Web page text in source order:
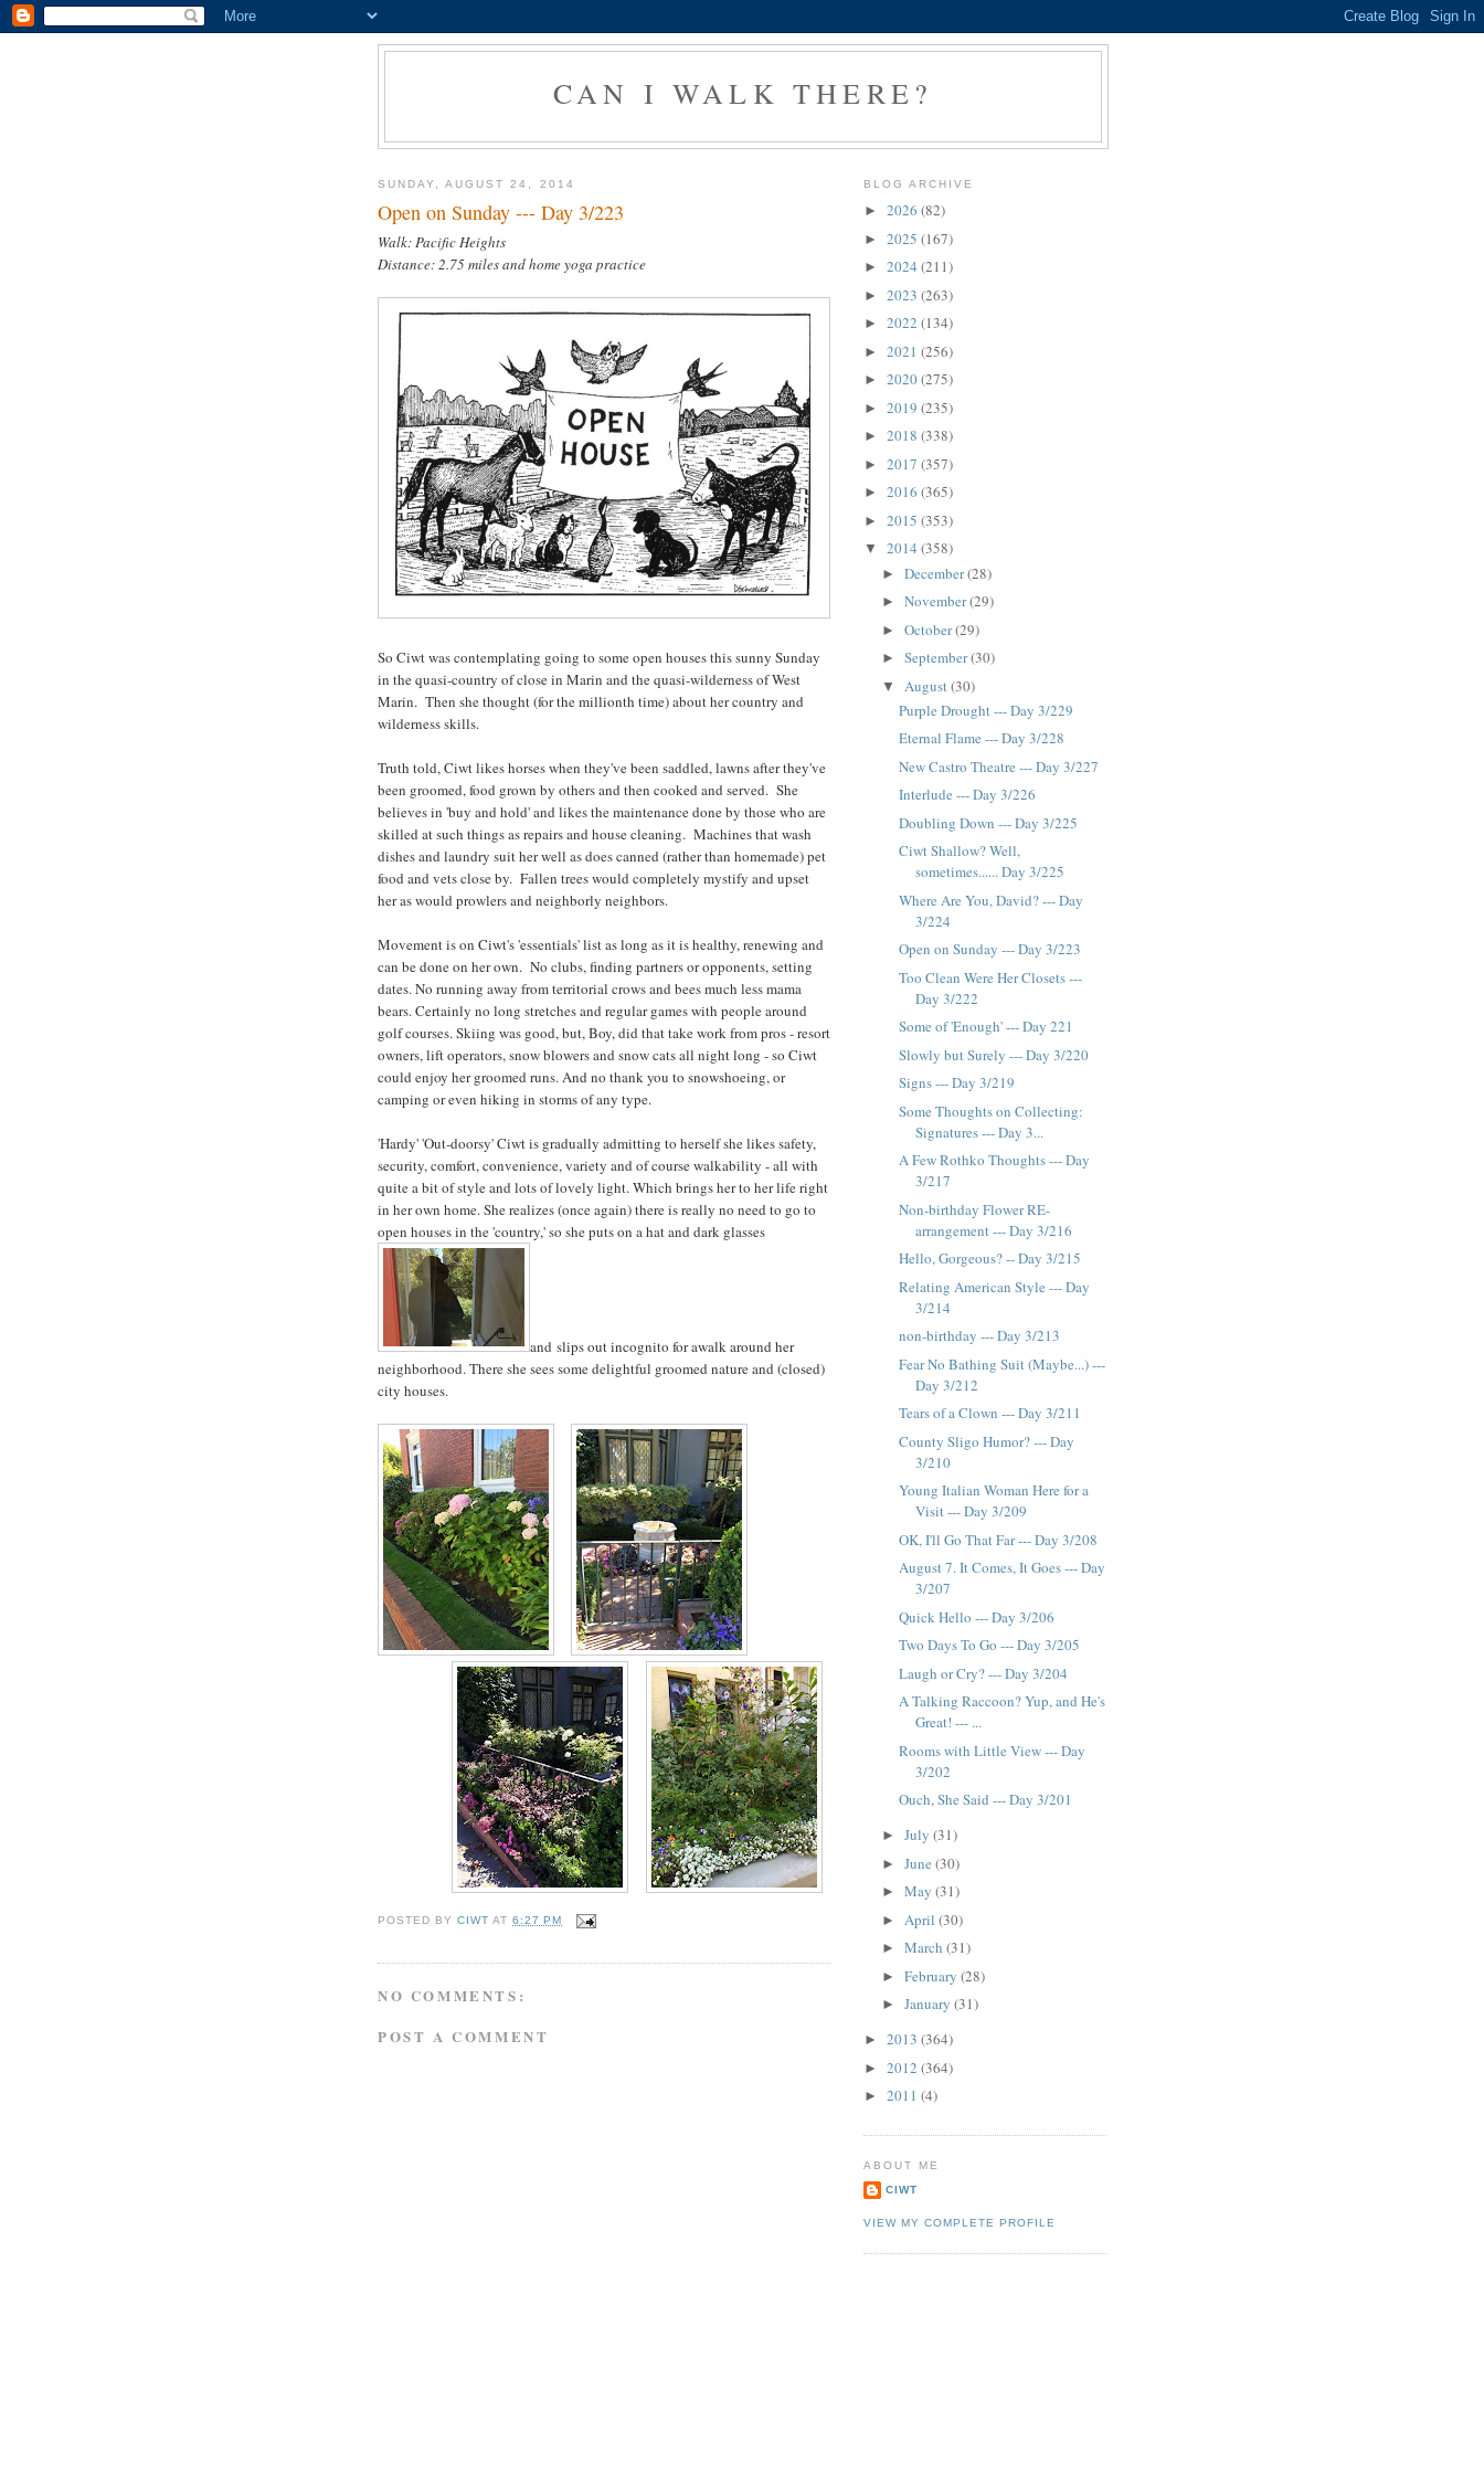
CAN I WALK THERE?
SUNDAY, AUGUST 24, 2014
Open on Sunday --- Day 3/223
Walk: Pacific Heights
Distance: 2.75 miles and home yoga practice
So Ciwt was contemplating going to some open houses this sunny Sunday
in the quasi-country of close in Marin and the quasi-wilderness of West
Marin. Then she thought (for the millionth time) about her country and
wilderness skills.
Truth told, Ciwt likes horses when they've been saddled, lawns after they've
been groomed, food grown by others and then cooked and served. She
believes in 'buy and hold' and likes the maintenance done by those who are
skilled at such things as repairs and house cleaning. Machines that wash
dishes and laundry suit her well as does canned (rather than homemade) pet
food and vets close by. Fallen trees would completely mystify and upset
her as would prowlers and neighborly neighbors.
Movement is on Ciwt's 'essentials' list as long as it is healthy, renewing and
can be done on her own. No clubs, finding partners or opponents, setting
dates. No running away from territorial crows and bees much less mama
bears. Certainly no long stretches and regular games with people around
golf courses. Skiing was good, but, Boy, did that take work from pros - resort
owners, lift operators, snow blowers and snow cats all night long - so Ciwt
could enjoy her groomed runs. And no thank you to snowshoeing, or
camping or even hiking in storms of any type.
'Hardy' 'Out-doorsy' Ciwt is gradually admitting to herself she likes safety,
security, comfort, convenience, variety and of course walkability - all with
quite a bit of style and lots of lovely light. Which brings her to her life right
in her own home. She realizes (once again) there is really no need to go to
open houses in the 'country,' so she puts on a hat and dark glasses
and slips out incognito for awalk around her
neighborhood. There she sees some delightful groomed nature and (closed)
city houses.
POSTED BYCIWT AT6:27 PM
NO COMMENTS:
POST A COMMENT
BLOG ARCHIVE
► 2026 (82)
► 2025 (167)
► 2024 (211)
► 2023 (263)
► 2022 (134)
► 2021 (256)
► 2020(275)
► 2019 (235)
► 2018 (338)
► 2017 (357)
► 2016 (365)
► 2015 (353)
▼ 2014 (358)
► December(28)
► November(29)
► October(29)
► September(30)
▼ August (30)
Purple Drought --- Day 3/229
Eternal Flame --- Day 3/228
New Castro Theatre --- Day 3/227
Interlude --- Day 3/226
Doubling Down --- Day 3/225
Ciwt Shallow? Well,
sometimes...... Day 3/225
Where Are You, David? --- Day
3/224
Open on Sunday --- Day 3/223
Too Clean Were Her Closets ---
Day 3/222
Some of 'Enough' --- Day 221
Slowly but Surely --- Day 3/220
Signs --- Day 3/219
Some Thoughts on Collecting:
Signatures --- Day 3...
A Few Rothko Thoughts --- Day
3/217
Non-birthday Flower RE-
arrangement --- Day 3/216
Hello, Gorgeous? -- Day 3/215
Relating American Style --- Day
3/214
non-birthday --- Day 3/213
Fear No Bathing Suit (Maybe...) ---
Day 3/212
Tears of a Clown --- Day 3/211
County Sligo Humor? --- Day
3/210
Young Italian Woman Here for a
Visit --- Day 3/209
OK, I'll Go That Far --- Day 3/208
August 7. It Comes, It Goes --- Day
3/207
Quick Hello --- Day 3/206
Two Days To Go --- Day 3/205
Laugh or Cry? --- Day 3/204
A Talking Raccoon? Yup, and He's
Great! --- ...
Rooms with Little View --- Day
3/202
Ouch, She Said --- Day 3/201
► July (31)
► June (30)
► May (31)
► April (30)
► March (31)
► February (28)
► January (31)
► 2013 (364)
► 2012 (364)
► 2011 (4)
ABOUT ME
CIWT
VIEW MY COMPLETE PROFILE